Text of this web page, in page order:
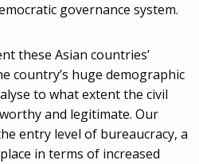
governance system.
these Asian countries’
country’s huge demographic
to what extent the civil
and legitimate. Our
entry level of bureaucracy, a
in terms of increased